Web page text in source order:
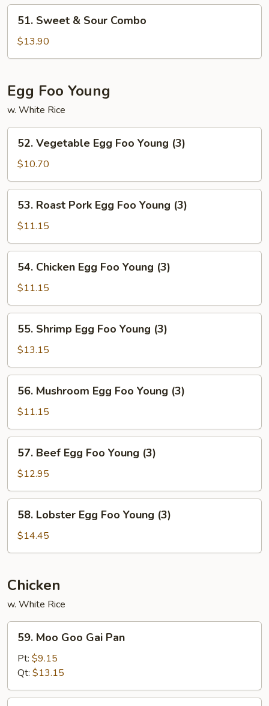
Sweet
Sour
51. Sweet & Sour Combo
$13.90
Egg Foo Young
w. White Rice
Vegetable
Egg
Foo
Young
(3)
52. Vegetable Egg Foo Young (3)
$10.70
Roast
Pork
Egg
Foo
Young
(3)
53. Roast Pork Egg Foo Young (3)
$11.15
Chicken
Egg
Foo
Young
(3)
54. Chicken Egg Foo Young (3)
$11.15
Shrimp
Egg
Foo
Young
(3)
55. Shrimp Egg Foo Young (3)
$13.15
Mushroom
Egg
Foo
Young
(3)
56. Mushroom Egg Foo Young (3)
$11.15
Beef
Egg
Foo
Young
(3)
57. Beef Egg Foo Young (3)
$12.95
Lobster
Egg
Foo
(3)
58. Lobster Egg Foo Young (3)
$14.45
Chicken
w. White Rice
Moo
Goo
Gai
Pan
59. Moo Goo Gai Pan
Pt: $9.15
Qt: $13.15